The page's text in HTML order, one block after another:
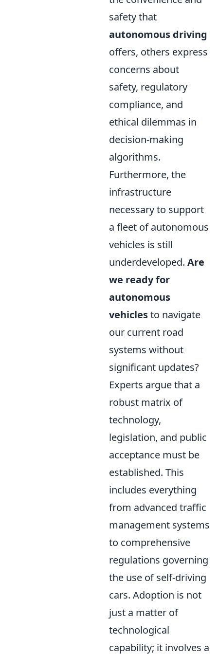
safety that
autonomous driving
offers, others express
concerns about
safety, regulatory
compliance, and
ethical dilemmas in
decision-making
algorithms.
Furthermore, the
infrastructure
necessary to support
a fleet of autonomous
vehicles is still
underdeveloped. Are
we ready for
autonomous
vehiclesto navigate
our current road
systems without
significant updates?
Experts argue that a
robust matrix of
technology,
legislation, and public
acceptance must be
established. This
includes everything
from advanced traffic
management systems
to comprehensive
regulations governing
the use of self-driving
cars. Adoption is not
just a matter of
technological
capability; it involves a